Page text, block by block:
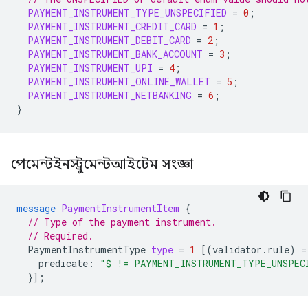
PAYMENT_INSTRUMENT_TYPE_UNSPECIFIED = 0 ;
PAYMENT_INSTRUMENT_CREDIT_CARD = 1 ;
PAYMENT_INSTRUMENT_DEBIT_CARD = 2 ;
PAYMENT_INSTRUMENT_BANK_ACCOUNT = 3 ;
PAYMENT_INSTRUMENT_UPI = 4 ;
PAYMENT_INSTRUMENT_ONLINE_WALLET = 5 ;
PAYMENT_INSTRUMENT_NETBANKING = 6 ;
}
পেমেন্টইনস্ট্রুমেন্টআইটেম সংজ্ঞা
message PaymentInstrumentItem {
// Type of the payment instrument.
// Required.
PaymentInstrumentType type = 1 [(validator.rule)
=
predicate :
"$ !=
}];